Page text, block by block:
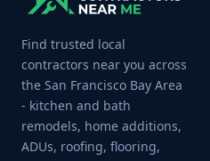
Find trusted local
contractors near you across
the San Francisco Bay Area
- kitchen and bath
remodels, home additions,
ADUs, roofing, flooring,